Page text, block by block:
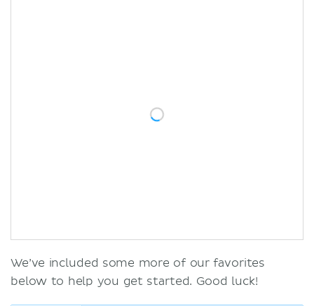
We’ve included some more of our favorites
below to help you get started. Good luck!